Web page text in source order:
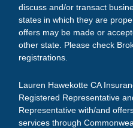
discuss and/or transact
states in which they are
offers may be made or
other state. Please check
registrations.
Lauren Hawekotte CA
Registered Representative
Representative with/and
services through